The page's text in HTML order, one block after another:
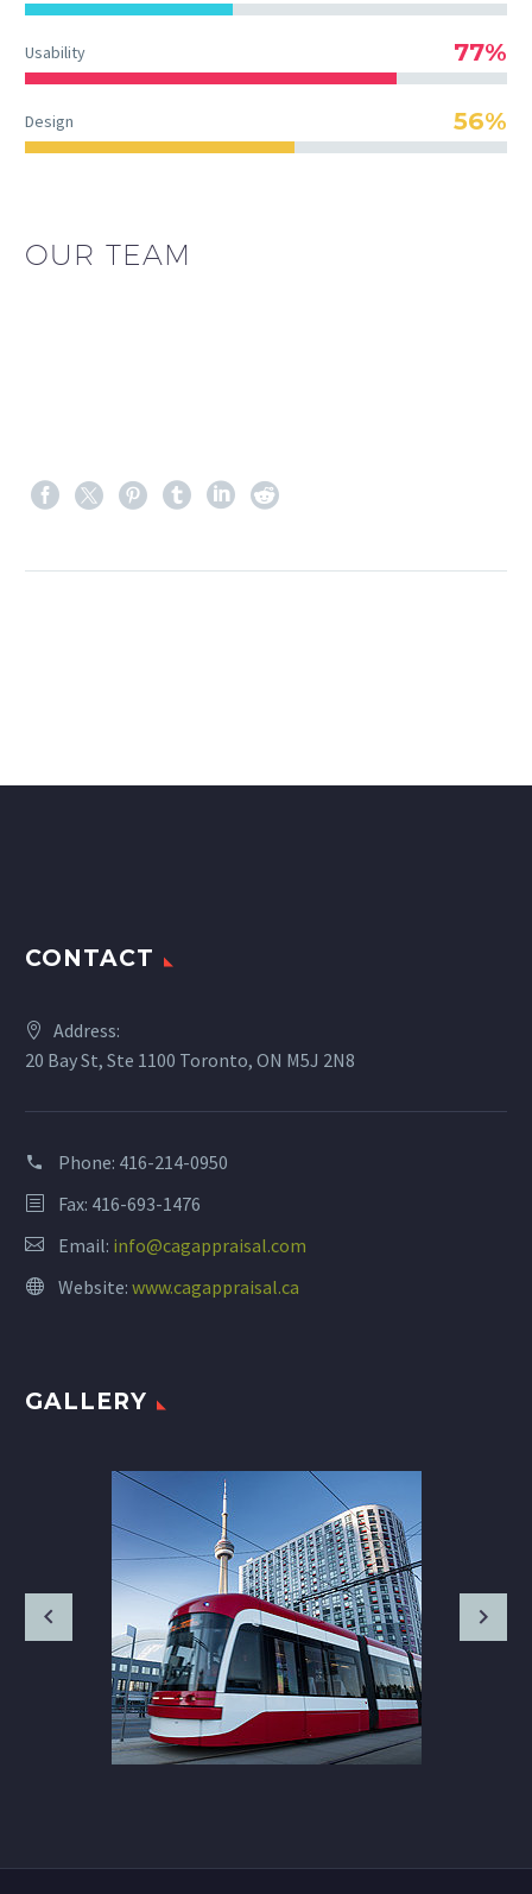
Usability 77%
Design 56%
OUR TEAM
CONTACT
Address:
20 Bay St, Ste 1100 Toronto, ON M5J 2N8
Phone: 416-214-0950
Fax: 416-693-1476
Email: info@cagappraisal.com
Website: www.cagappraisal.ca
GALLERY